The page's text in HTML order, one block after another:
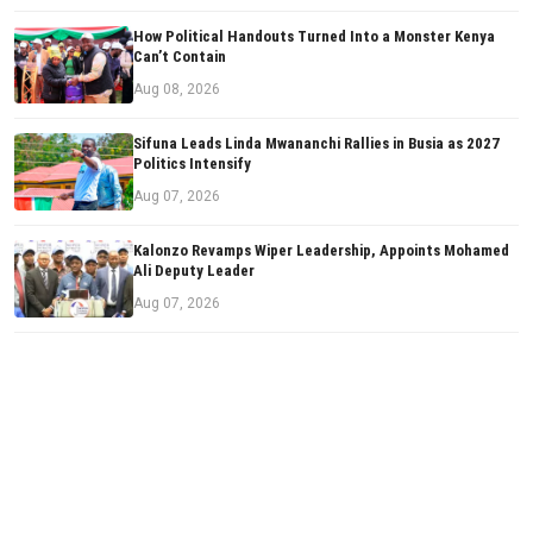
How Political Handouts Turned Into a Monster Kenya
Can’t Contain
Aug 08, 2026
Sifuna Leads Linda Mwananchi Rallies in Busia as 2027
Politics Intensify
Aug 07, 2026
Kalonzo Revamps Wiper Leadership, Appoints Mohamed
Ali Deputy Leader
Aug 07, 2026